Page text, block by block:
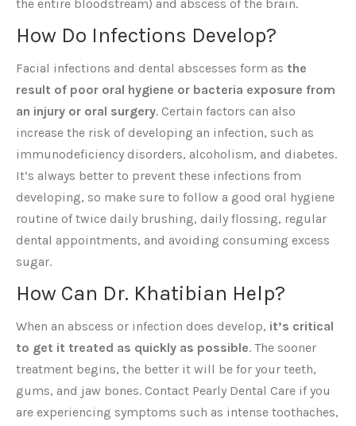
the entire bloodstream) and abscess of the brain.
How Do Infections Develop?
Facial infections and dental abscesses form as the
result of poor oral hygiene or bacteria exposure from
an injury or oral surgery. Certain factors can also
increase the risk of developing an infection, such as
immunodeficiency disorders, alcoholism, and diabetes.
It’s always better to prevent these infections from
developing, so make sure to follow a good oral hygiene
routine of twice daily brushing, daily flossing, regular
dental appointments, and avoiding consuming excess
sugar.
How Can Dr. Khatibian Help?
When an abscess or infection does develop, it’s critical
to get it treated as quickly as possible. The sooner
treatment begins, the better it will be for your teeth,
gums, and jaw bones. Contact Pearly Dental Care if you
are experiencing symptoms such as intense toothaches,